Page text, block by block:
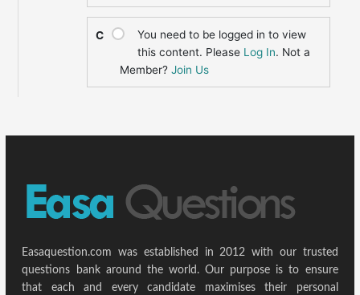
C
You need to be logged in to view
this content. Please Log In. Not a
Member?Join Us
Easaquestion.com was established in 2012 with our trusted
questions bank around the world. Our purpose is to ensure
that each and every candidate maximises their personal